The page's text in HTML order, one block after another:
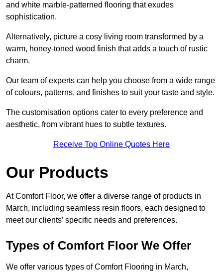
and white marble-patterned flooring that exudes
sophistication.
Alternatively, picture a cosy living room transformed by a
warm, honey-toned wood finish that adds a touch of rustic
charm.
Our team of experts can help you choose from a wide range
of colours, patterns, and finishes to suit your taste and style.
The customisation options cater to every preference and
aesthetic, from vibrant hues to subtle textures.
Receive Top Online Quotes Here
Our Products
At Comfort Floor, we offer a diverse range of products in
March, including seamless resin floors, each designed to
meet our clients’ specific needs and preferences.
Types of Comfort Floor We Offer
We offer various types of Comfort Flooring in March,